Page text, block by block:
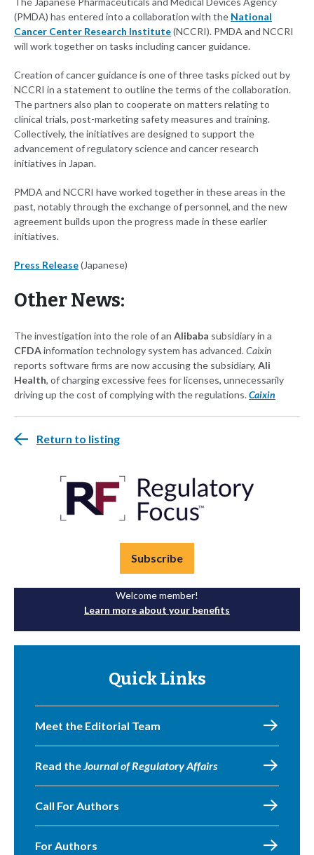
(PMDA) has entered into a collaboration with the National
Cancer Center Research Institute(NCCRI). PMDA and NCCRI
will work together on tasks including cancer guidance.
Creation of cancer guidance is one of three tasks picked out by
NCCRI in a statement to outline the terms of the collaboration.
The partners also plan to cooperate on matters relating to
clinical trials, post-marketing safety measures and training.
Collectively, the initiatives are designed to support the
advancement of regulatory science and cancer research
initiatives in Japan.
PMDA and NCCRI have worked together in these areas in the
past, notably through the exchange of personnel, and the new
agreement builds upon the progress made in these earlier
initiatives.
Press Release(Japanese)
Other News:
The investigation into the role of an Alibaba subsidiary in a
CFDAinformation technology system has advanced.Caixin
reports software firms are now accusing the subsidiary, Ali
Health, of charging excessive fees for licenses, unnecessarily
driving up the cost of complying with the regulations.Caixin
Return to listing
Subscribe
Welcome member!
Learn more about your benefits
Quick Links
Meet the Editorial Team
Read theJournal of Regulatory Affairs
Call For Authors
For Authors